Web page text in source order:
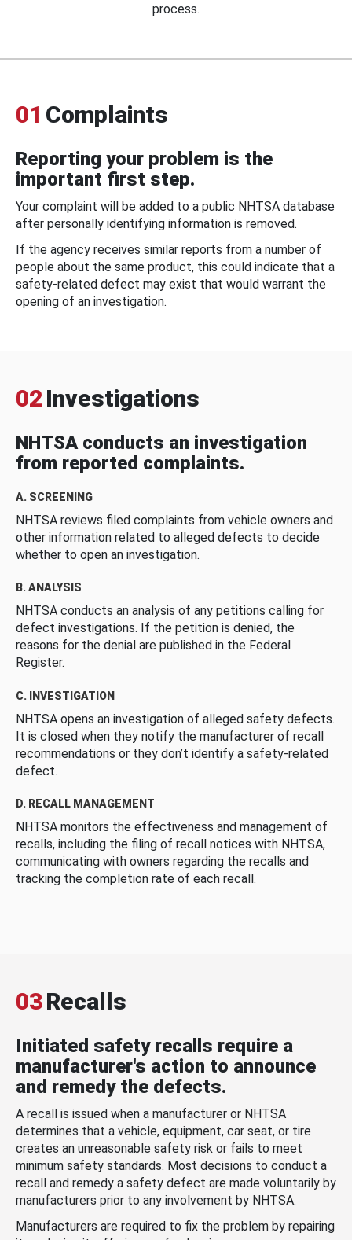
process.
01 Complaints
Reporting your problem is the
important first step.
Your complaint will be added to a public NHTSA database
after personally identifying information is removed.
If the agency receives similar reports from a number of
people about the same product, this could indicate that a
safety-related defect may exist that would warrant the
opening of an investigation.
02 Investigations
NHTSA conducts an investigation
from reported complaints.
A. SCREENING
NHTSA reviews filed complaints from vehicle owners and
other information related to alleged defects to decide
whether to open an investigation.
B. ANALYSIS
NHTSA conducts an analysis of any petitions calling for
defect investigations. If the petition is denied, the
reasons for the denial are published in the Federal
Register.
C. INVESTIGATION
NHTSA opens an investigation of alleged safety defects.
It is closed when they notify the manufacturer of recall
recommendations or they don’t identify a safety-related
defect.
D. RECALL MANAGEMENT
NHTSA monitors the effectiveness and management of
recalls, including the filing of recall notices with NHTSA,
communicating with owners regarding the recalls and
tracking the completion rate of each recall.
03Recalls
Initiated safety recalls require a
manufacturer's action to announce
and remedy the defects.
A recall is issued when a manufacturer or NHTSA
determines that a vehicle, equipment, car seat, or tire
creates an unreasonable safety risk or fails to meet
minimum safety standards. Most decisions to conduct a
recall and remedy a safety defect are made voluntarily by
manufacturers prior to any involvement by NHTSA.
Manufacturers are required to fix the problem by repairing